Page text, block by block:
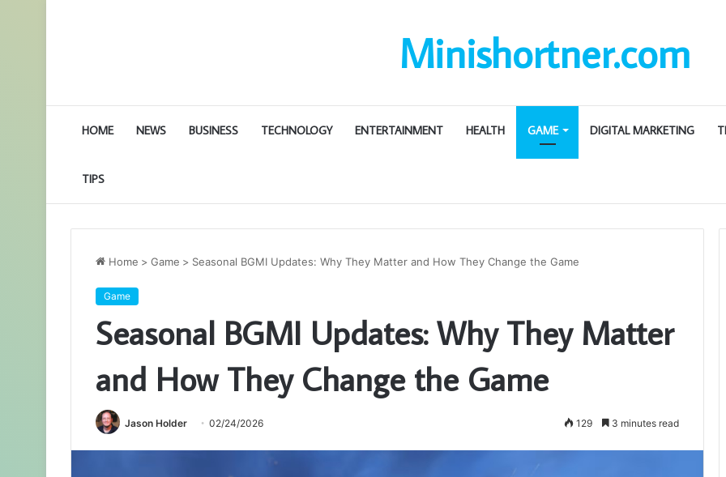
Minishortner.com
HOME NEWS BUSINESS TECHNOLOGY ENTERTAINMENT HEALTH GAME DIGITAL MARKETING
TIPS
Home > Game > Seasonal BGMI Updates: Why They Matter and How They Change the Game
Game
Seasonal BGMI Updates: Why They Matter
and How They Change the Game
Jason Holder 02/24/2026 129 3 minutes read